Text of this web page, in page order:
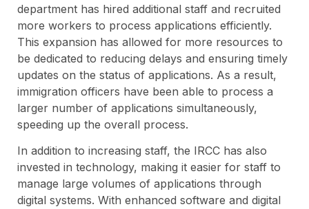
department has hired additional staff and recruited
more workers to process applications efficiently.
This expansion has allowed for more resources to
be dedicated to reducing delays and ensuring timely
updates on the status of applications. As a result,
immigration officers have been able to process a
larger number of applications simultaneously,
speeding up the overall process.
In addition to increasing staff, the IRCC has also
invested in technology, making it easier for staff to
manage large volumes of applications through
digital systems. With enhanced software and digital